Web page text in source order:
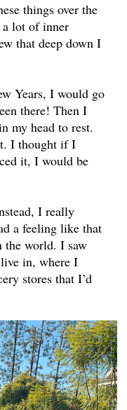
things over the
a lot of inner
that deep down I
Years, I would go
there! Then I
my head to rest.
I thought if I
it, I would be
I really
a feeling like that
the world. I saw
in, where I
stores that I’d